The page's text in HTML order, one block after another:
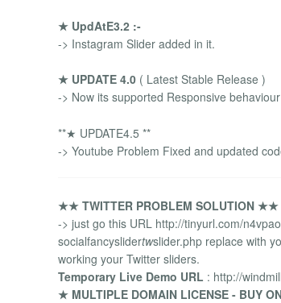
★ UpdAtE3.2 :-
-> Instagram Slider added in it.
★ UPDATE 4.0 ( Latest Stable Release )
-> Now its supported Responsive
**★ UPDATE4.5 **
-> Youtube Problem Fixed and updated
★★ TWITTER PROBLEM SOLUTION ★★
-> just go this URL http://tinyurl.com/
socialfancyslidertwslider.php replace with
working your Twitter sliders.
Temporary Live Demo URL : http://
★ MULTIPLE DOMAIN LICENSE - BUY